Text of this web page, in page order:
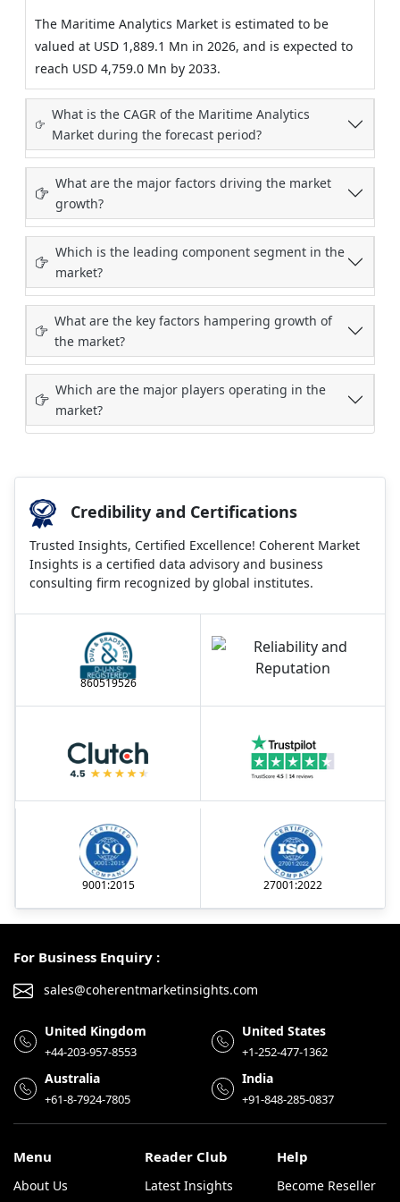
The Maritime Analytics Market is estimated to be
valued at USD 1,889.1 Mn in 2026, and is expected to
reach USD 4,759.0 Mn by 2033.
What is the CAGR of the Maritime Analytics
Market during the forecast period?
What are the major factors driving the market
growth?
Which is the leading component segment in the
market?
What are the key factors hampering growth of
the market?
Which are the major players operating in the
market?
Credibility and Certifications
Trusted Insights, Certified Excellence! Coherent Market
Insights is a certified data advisory and business
consulting firm recognized by global institutes.
860519526
9001:2015 27001:2022
For Business Enquiry :
sales@coherentmarketinsights.com
United Kingdom
+44-203-957-8553
United States
+1-252-477-1362
Australia
+61-8-7924-7805
India
+91-848-285-0837
Menu
About Us
Reader Club
Latest Insights
Help
Become Reseller